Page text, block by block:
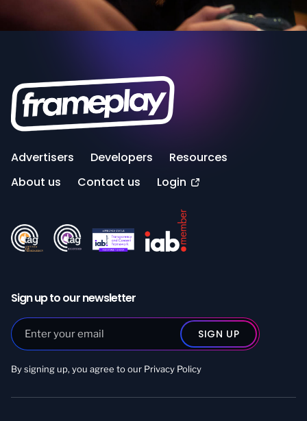
Advertisers Developers
Resources
About us
Contact us Login
Sign up to our newsletter
By signing up, you agree to our Privacy Policy